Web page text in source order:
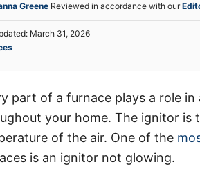
Greene Reviewed in accordance with our
March 31, 2026
part of a furnace plays a role
your home. The ignitor is
of the air. One of the
is an ignitor not glowing.